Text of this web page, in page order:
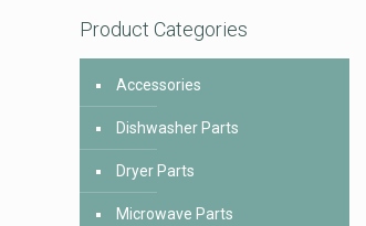
Product Categories
Accessories
Dishwasher Parts
Dryer Parts
Microwave Parts